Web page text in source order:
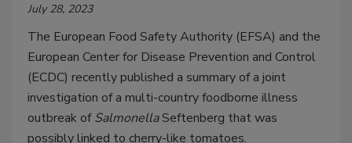
July 28, 2023
The European Food Safety Authority (EFSA) and the
European Center for Disease Prevention and Control
(ECDC) recently published a summary of a joint
investigation of a multi-country foodborne illness
outbreak ofSalmonellaSeftenberg that was
possibly linked to cherry-like tomatoes.